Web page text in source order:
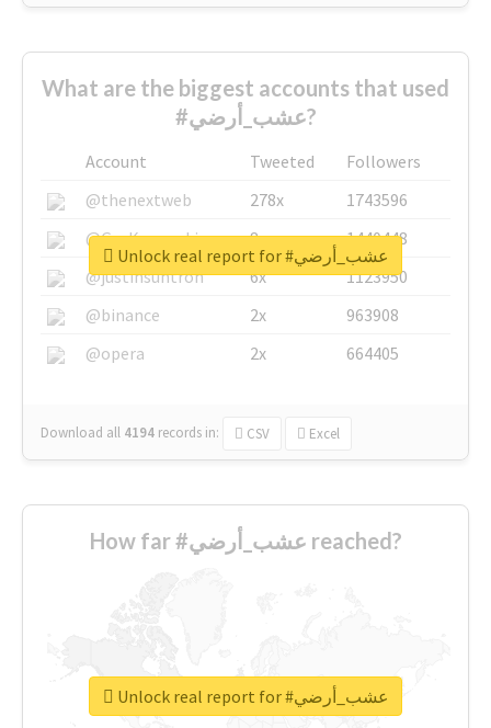
What are the biggest accounts that used
#عشب_أرضي?
Account Tweeted
Followers
@thenextweb
278x
1743596
@GuyKawasaki
8x
1440448
@justinsuntron
6x
1123950
@binance
2x
963908
@opera
2x 664405
Download all 4194 records in: CSV Excel
Unlock real report for #عشب_أرضي
How far #عشب_أرضي reached?
Unlock real report for #عشب_أرضي